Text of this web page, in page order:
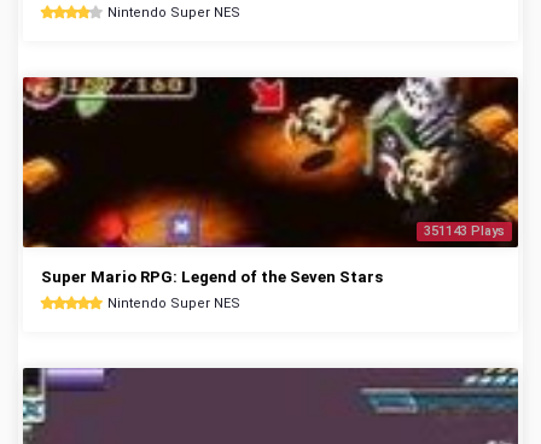
Nintendo Super NES
351143 Plays
Super Mario RPG: Legend of the Seven Stars
Nintendo Super NES